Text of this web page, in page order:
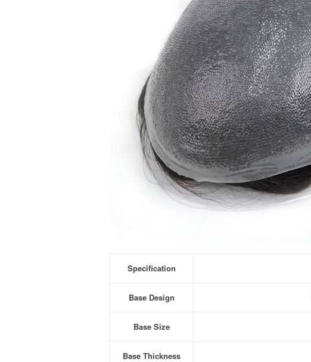
Specification
Base Design
Base Size
Base Thickness